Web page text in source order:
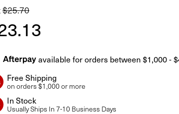
$25.70
Free Shipping
on orders $1,000 or more
In Stock
Usually Ships In 7-10 Business Days